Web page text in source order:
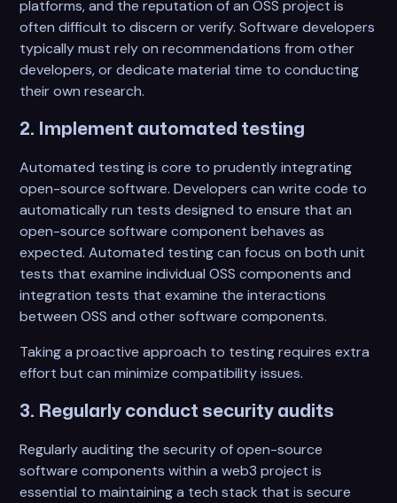
platforms, and the reputation of an OSS project is
often difficult to discern or verify. Software developers
typically must rely on recommendations from other
developers, or dedicate material time to conducting
their own research.
2. Implement automated testing
Automated testing is core to prudently integrating
open-source software. Developers can write code to
automatically run tests designed to ensure that an
open-source software component behaves as
expected. Automated testing can focus on both unit
tests that examine individual OSS components and
integration tests that examine the interactions
between OSS and other software components.
Taking a proactive approach to testing requires extra
effort but can minimize compatibility issues.
3. Regularly conduct security audits
Regularly auditing the security of open-source
software components within a web3 project is
essential to maintaining a tech stack that is secure